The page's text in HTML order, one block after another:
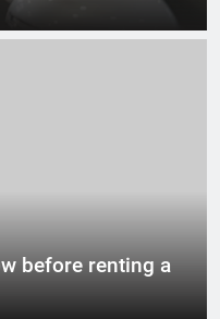
before renting a